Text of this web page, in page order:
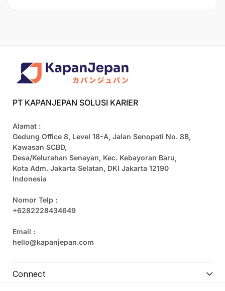
PT KAPANJEPAN SOLUSI KARIER
Alamat :
Gedung Office 8, Level 18-A, Jalan Senopati No. 8B,
Kawasan SCBD,
Desa/Kelurahan Senayan, Kec. Kebayoran Baru,
Kota Adm. Jakarta Selatan, DKI Jakarta 12190
Indonesia
Nomor Telp :
+6282228434649
Email :
hello@kapanjepan.com
Connect